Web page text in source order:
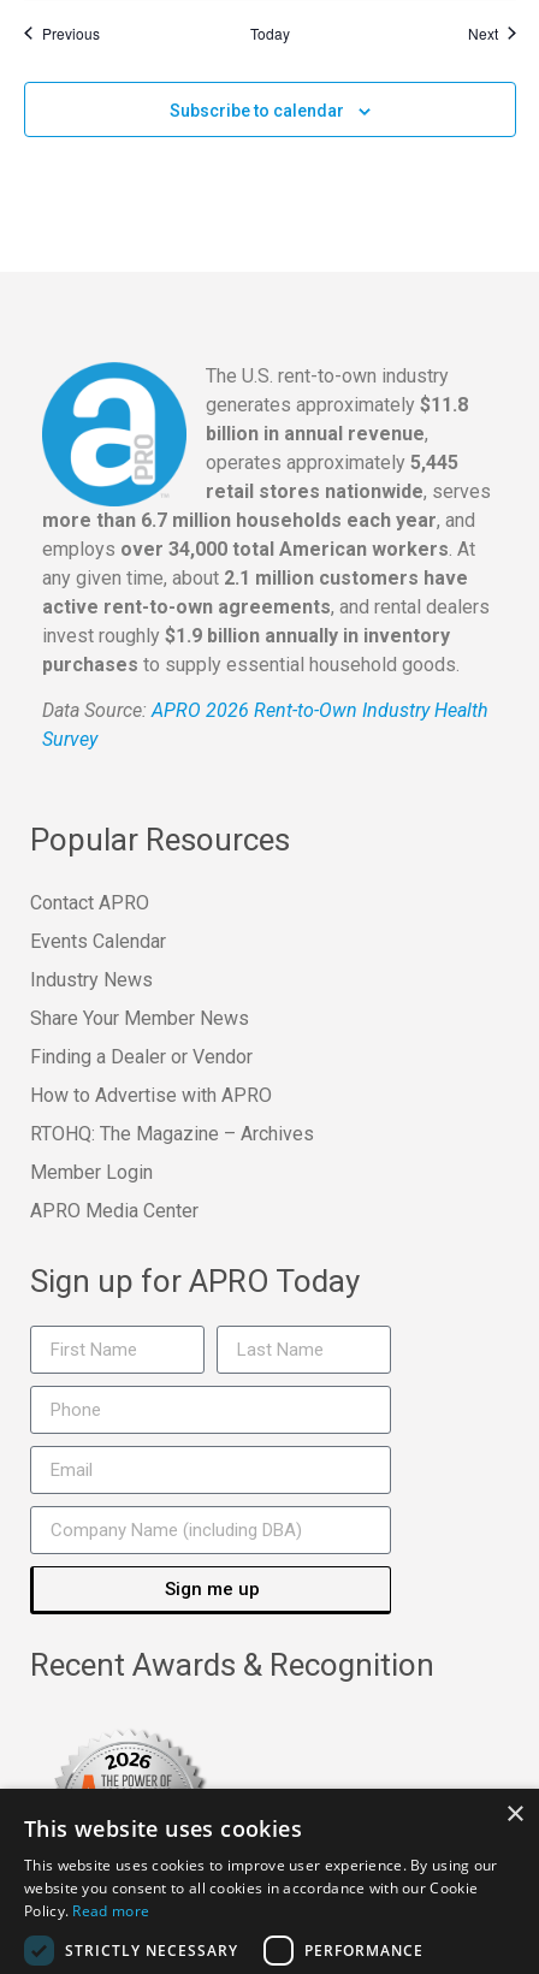
PreviousEvents Today Next
Subscribe to calendar
The U.S. rent-to-own industry
generates approximately $11.8
billion in annual revenue,
operates approximately 5,445
retail stores nationwide, serves
more than 6.7 million households each year, and
employs over 34,000 total American workers . At
any given time, about 2.1 million customers have
active rent-to-own agreements, and rental dealers
invest roughly $1.9 billion annually in inventory
purchases to supply essential household goods.
Data Source:APRO 2026 Rent-to-Own Industry Health
Survey
Popular Resources
Contact APRO
Events Calendar
Industry News
Share Your Member News
Finding a Dealer or Vendor
How to Advertise with APRO
RTOHQ: The Magazine – Archives
Member Login
APRO Media Center
Sign up for APRO Today
Sign me up
Recent Awards & Recognition
×
This website uses cookies
This website uses cookies to improve user experience. By using our
website you consent to all cookies in accordance with our Cookie
Policy. Read more
STRICTLY NECESSARY
PERFORMANCE